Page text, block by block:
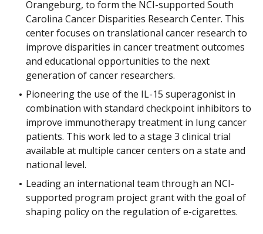
Orangeburg, to form the NCI-supported South
Carolina Cancer Disparities Research Center. This
center focuses on translational cancer research to
improve disparities in cancer treatment outcomes
and educational opportunities to the next
generation of cancer researchers.
Pioneering the use of the IL-15 superagonist in
combination with standard checkpoint inhibitors to
improve immunotherapy treatment in lung cancer
patients. This work led to a stage 3 clinical trial
available at multiple cancer centers on a state and
national level.
Leading an international team through an NCI-
supported program project grant with the goal of
shaping policy on the regulation of e-cigarettes.